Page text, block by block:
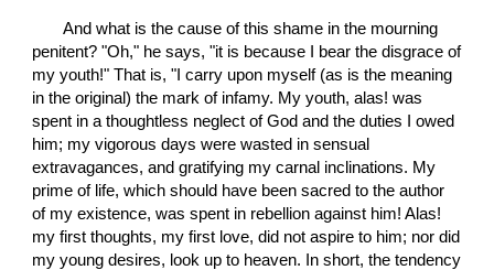
       And what is the cause of this shame in the mourning
penitent? "Oh," he says, "it is because I bear the disgrace of
my youth!" That is, "I carry upon myself (as is the meaning
in the original) the mark of infamy. My youth, alas! was
spent in a thoughtless neglect of God and the duties I owed
him; my vigorous days were wasted in sensual
extravagances, and gratifying my carnal inclinations. My
prime of life, which should have been sacred to the author
of my existence, was spent in rebellion against him! Alas!
my first thoughts, my first love, did not aspire to him; nor did
my young desires, look up to heaven. In short, the tendency